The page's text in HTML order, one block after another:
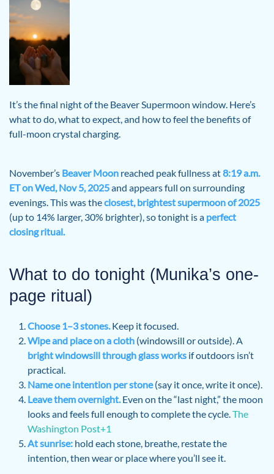
It’s the final night of the Beaver Supermoon window. Here’s
what to do, what to expect, and how to feel the benefits of
full-moon crystal charging.
November’s Beaver Moon reached peak fullness at8:19 a.m.
ET on Wed, Nov 5, 2025and appears full on surrounding
evenings. This was theclosest, brightest supermoon of 2025
(up to 14% larger, 30% brighter), so tonight is a perfect
closing ritual.
What to do tonight (Munika’s one-
page ritual)
Choose 1–3 stones. Keep it focused.
Wipe and place on a cloth (windowsill or outside). A
bright windowsill through glass works if outdoors isn’t
practical.
Name one intention per stone(say it once, write it once).
Leave them overnight. Even on the “last night,” the moon
looks and feels full enough to complete the cycle. The
Washington Post+1
At sunrise: hold each stone, breathe, restate the
intention, then wear or place where you’ll see it.